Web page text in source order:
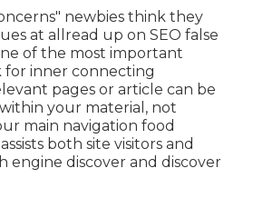
newbies think they
at allread up on SEO false
of the most important
for inner connecting
pages or article can be
your material, not
main navigation food
both site visitors and
engine discover and discover